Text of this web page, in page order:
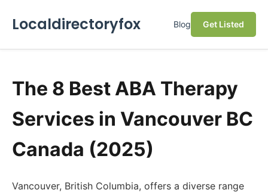
Localdirectoryfox Blog Get Listed
The 8 Best ABA Therapy
Services in Vancouver BC
Canada (2025)
Vancouver, British Columbia, offers a diverse range